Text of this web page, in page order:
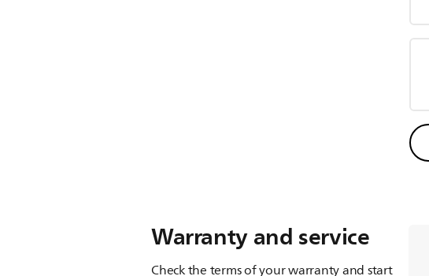
Warranty and service
Check the terms of your warranty and start